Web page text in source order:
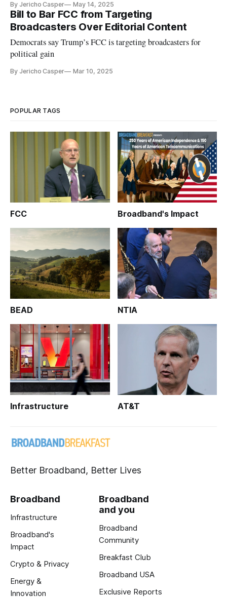
By Jericho Casper May 14, 2025
Bill to Bar FCC from Targeting
Broadcasters Over Editorial Content
Democrats say Trump’s FCC is targeting broadcasters for
political gain
By Jericho Casper Mar 10, 2025
POPULAR TAGS
FCC Broadband's Impact
BEAD NTIA
Infrastructure AT&T
Better Broadband, Better Lives
Broadband
Infrastructure
Broadband's
Impact
Crypto & Privacy
Energy &
Innovation
Broadband
and you
Broadband
Community
Breakfast Club
Broadband USA
Exclusive Reports